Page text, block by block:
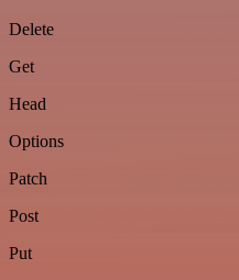
Delete
Get
Head
Options
Patch
Post
Put